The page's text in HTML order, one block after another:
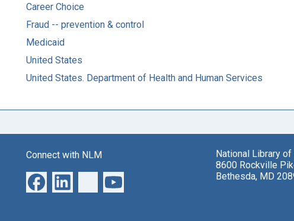
Career Choice
Fraud -- prevention & control
Medicaid
United States
United States. Department of Health and Human Services
Connect with NLM
National Library
8600 Rockville
Bethesda, MD